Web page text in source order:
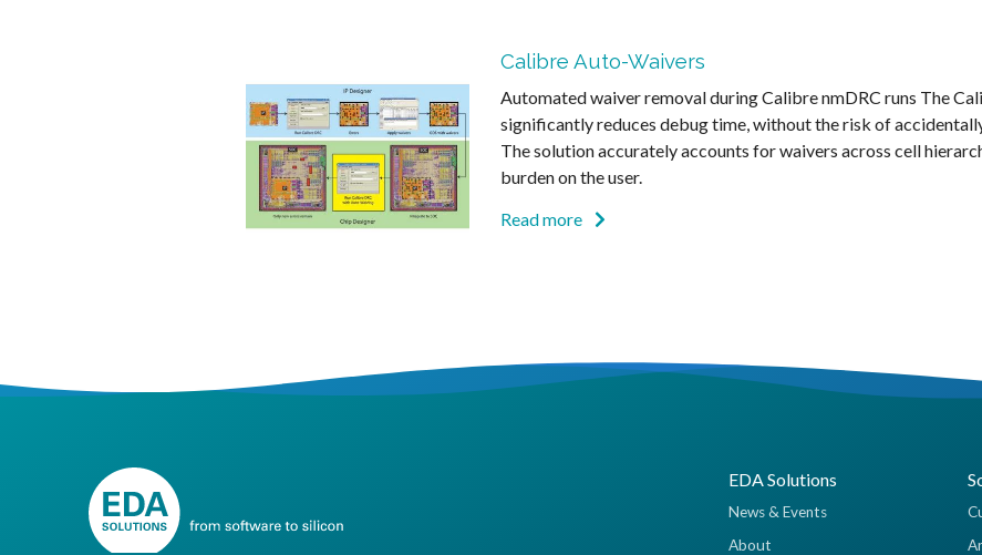
Calibre Auto-Waivers
Automated waiver removal during Calibre nmDRC runs The
significantly reduces debug time, without the risk of
The solution accurately accounts for waivers across cell
burden on the user.
Read more
EDA Solutions
News & Events
About